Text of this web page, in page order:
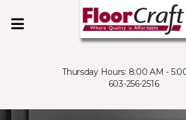
Thursday Hours: 8:00 AM -
603-256-2516